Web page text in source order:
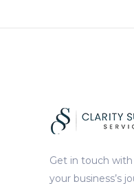
Get in touch
your business’s